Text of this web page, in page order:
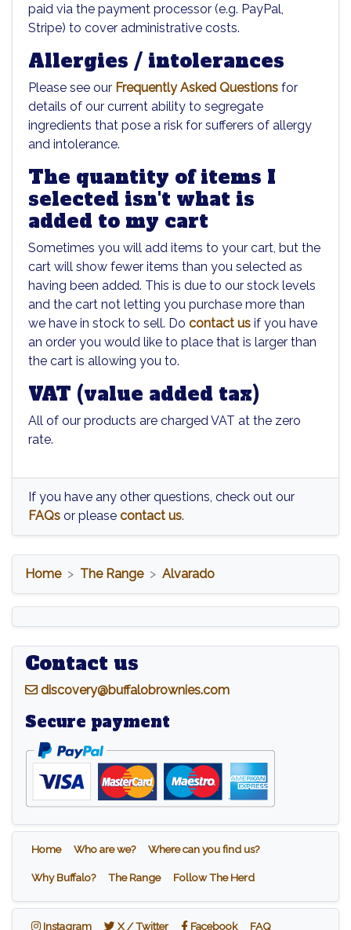
paid via the payment processor (e.g. PayPal,
Stripe) to cover administrative costs.
Allergies / intolerances
Please see our Frequently Asked Questions for
details of our current ability to segregate
ingredients that pose a risk for sufferers of allergy
and intolerance.
The quantity of items I
selected isn't what is
added to my cart
Sometimes you will add items to your cart, but the
cart will show fewer items than you selected as
having been added. This is due to our stock levels
and the cart not letting you purchase more than
we have in stock to sell. Do contact us if you have
an order you would like to place that is larger than
the cart is allowing you to.
VAT (value added tax)
All of our products are charged VAT at the zero
rate.
If you have any other questions, check out our
FAQs or please contact us.
Home The Range Alvarado
Contact us
discovery@buffalobrownies.com
Secure payment
Home Who are we? Where can you find us?
Why Buffalo? The Range Follow The Herd
InstagramInstagramX / TwitterX / Twitter
FacebookFacebook
FAQ